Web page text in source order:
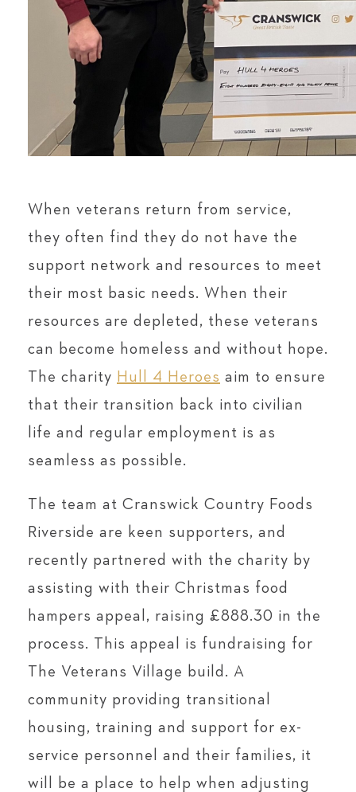
When veterans return from service,
they often find they do not have the
support network and resources to meet
their most basic needs. When their
resources are depleted, these veterans
can become homeless and without hope.
The charity Hull 4 Heroes aim to ensure
that their transition back into civilian
life and regular employment is as
seamless as possible.
The team at Cranswick Country Foods
Riverside are keen supporters, and
recently partnered with the charity by
assisting with their Christmas food
hampers appeal, raising £888.30 in the
process. This appeal is fundraising for
The Veterans Village build. A
community providing transitional
housing, training and support for ex-
service personnel and their families, it
will be a place to help when adjusting